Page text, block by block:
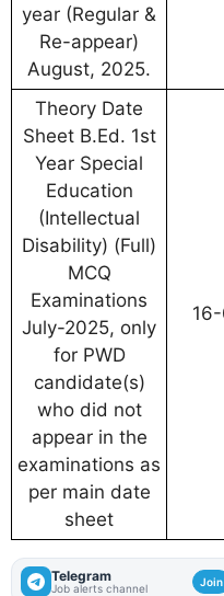
year (Regular &
Re-appear)
August, 2025.
Theory Date
Sheet B.Ed. 1st
Year Special
Education
(Intellectual
Disability) (Full)
MCQ
Examinations
July-2025, only
for PWD
candidate(s)
who did not
appear in the
examinations as
per main date
sheet
Telegram
Job alerts channel Join